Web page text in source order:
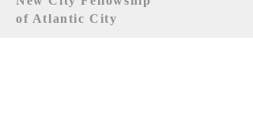
of Atlantic City